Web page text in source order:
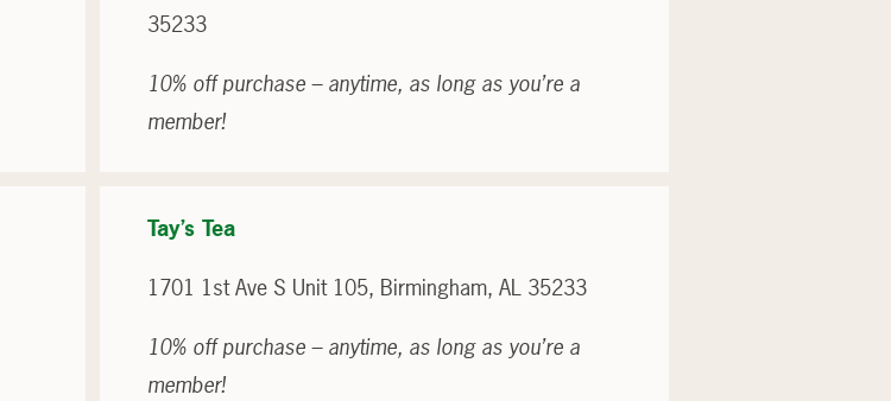
35233
10% off purchase – anytime, as long as you’re a
member!
Tay’s Tea
1701 1st Ave S Unit 105, Birmingham, AL 35233
10% off purchase – anytime, as long as you’re a
member!